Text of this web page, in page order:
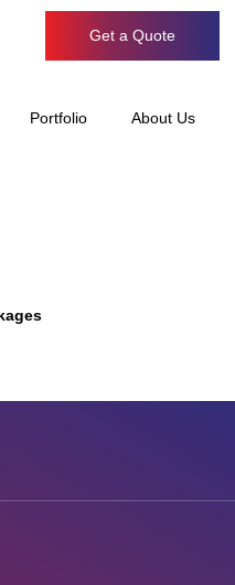
Get a Quote
Portfolio About Us